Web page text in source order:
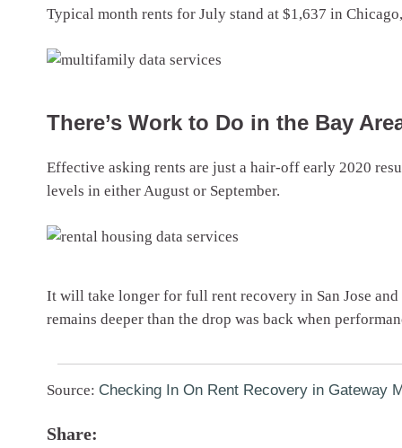
Typical month rents for July stand at $1,637 in
There’s Work to Do in the Bay
Effective asking rents are just a hair-off early 2020
levels in either August or September.
It will take longer for full rent recovery in San Jose
remains deeper than the drop was back when
Source: Checking In On Rent Recovery in Gateway
Share: